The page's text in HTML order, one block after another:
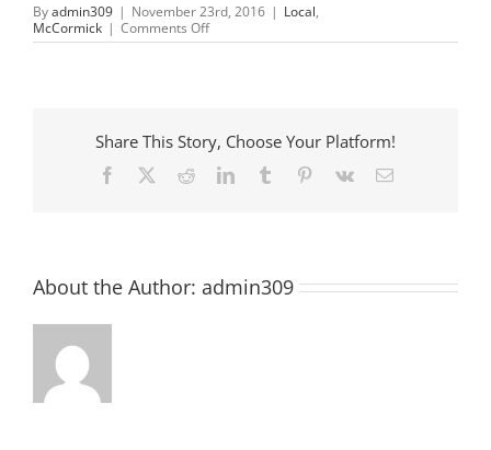
Byadmin309 | November 23rd, 2016 | Local,
McCormick | Comments Offon
Shop
McCormick
Share This Story, Choose Your Platform!
Facebook RedditLinkedInTumblr Pinterest
Vk Email
About the Author: admin309